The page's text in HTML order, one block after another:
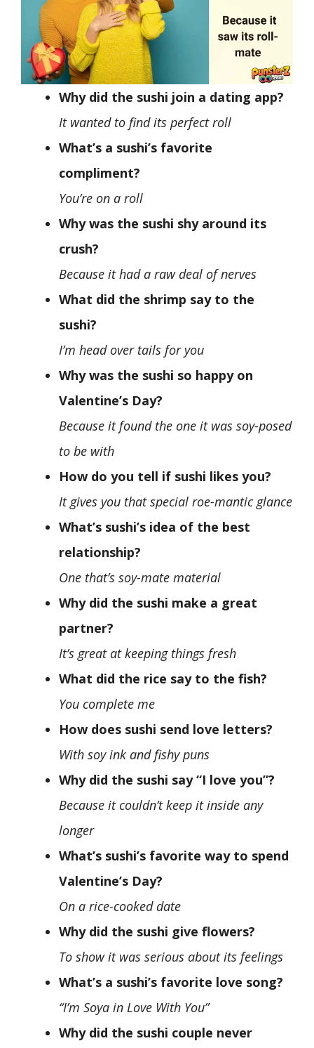
Why did the sushi join a dating app?
It wanted to find its perfect roll
What’s a sushi’s favorite
compliment?
You’re on a roll
Why was the sushi shy around its
crush?
Because it had a raw deal of nerves
What did the shrimp say to the
sushi?
I’m head over tails for you
Why was the sushi so happy on
Valentine’s Day?
Because it found the one it was soy-posed
to be with
How do you tell if sushi likes you?
It gives you that special roe-mantic glance
What’s sushi’s idea of the best
relationship?
One that’s soy-mate material
Why did the sushi make a great
partner?
It’s great at keeping things fresh
What did the rice say to the fish?
You complete me
How does sushi send love letters?
With soy ink and fishy puns
Why did the sushi say “I love you”?
Because it couldn’t keep it inside any
longer
What’s sushi’s favorite way to spend
Valentine’s Day?
On a rice-cooked date
Why did the sushi give flowers?
To show it was serious about its feelings
What’s a sushi’s favorite love song?
“I’m Soya in Love With You”
Why did the sushi couple never